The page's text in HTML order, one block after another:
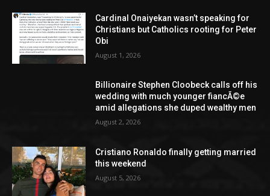
Cardinal Onaiyekan wasn’t speaking for
Christians but Catholics rooting for Peter
Obi
August 1, 2026
Billionaire Stephen Cloobeck calls off his
wedding with much younger fiancÃ©e
amid allegations she duped wealthy men
August 2, 2026
Cristiano Ronaldo finally getting married
this weekend
August 5, 2026